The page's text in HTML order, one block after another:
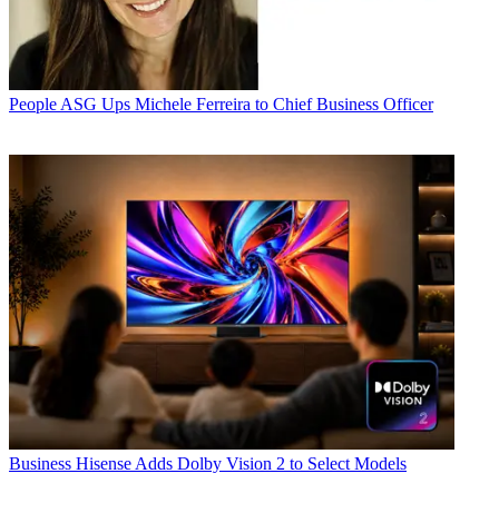
People ASG Ups Michele Ferreira to Chief Business Officer
Business Hisense Adds Dolby Vision 2 to Select Models